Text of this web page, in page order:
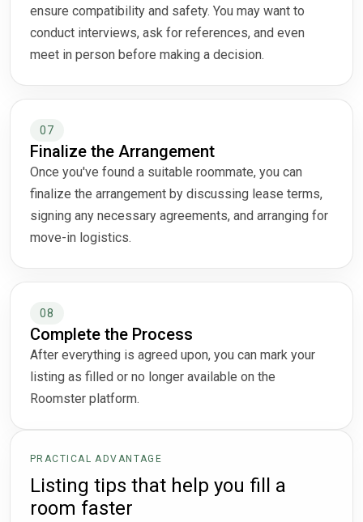
ensure compatibility and safety. You may want to
conduct interviews, ask for references, and even
meet in person before making a decision.
07
Finalize the Arrangement
Once you've found a suitable roommate, you can
finalize the arrangement by discussing lease terms,
signing any necessary agreements, and arranging for
move-in logistics.
08
Complete the Process
After everything is agreed upon, you can mark your
listing as filled or no longer available on the
Roomster platform.
PRACTICAL ADVANTAGE
Listing tips that help you fill a
room faster